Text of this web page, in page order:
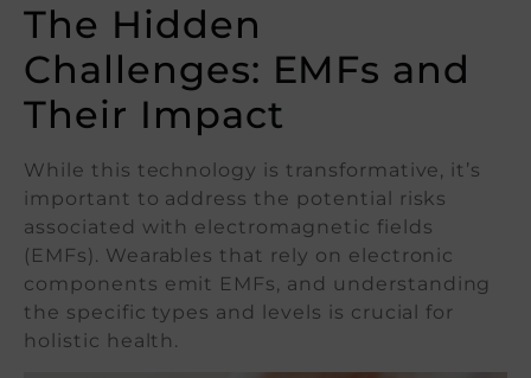
The Hidden
Challenges: EMFs and
Their Impact
While this technology is transformative, it’s
important to address the potential risks
associated with electromagnetic fields
(EMFs). Wearables that rely on electronic
components emit EMFs, and understanding
the specific types and levels is crucial for
holistic health.